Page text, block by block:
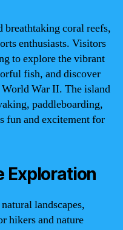
breathtaking coral reefs,
enthusiasts. Visitors
to explore the vibrant
fish, and discover
War II. The island
paddleboarding,
fun and excitement for
Exploration
landscapes,
hikers and nature